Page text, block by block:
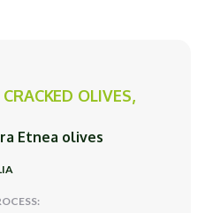
OLIVES,
Etnea olives